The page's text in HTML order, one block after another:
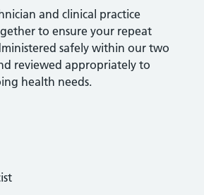
and clinical practice
to ensure your repeat
safely within our two
reviewed appropriately to
health needs.